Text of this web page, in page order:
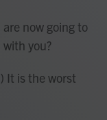
now going to
you?
It is the worst